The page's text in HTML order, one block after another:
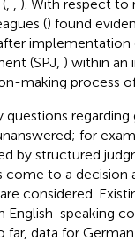
). With respect to
() found
(SPJ, ) within an
making process
questions regarding
for
by structured
come to a decision
considered.
English-speaking
far, data for